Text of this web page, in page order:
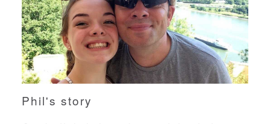
Phil's story